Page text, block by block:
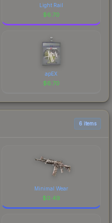
Light Rail
$6.70
apEX
$6.70
6 items
Minimal Wear
$0.49